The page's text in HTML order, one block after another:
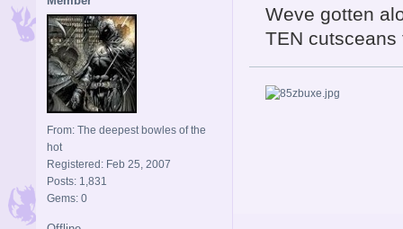
From: The deepest bowles of the
hot
Registered: Feb 25, 2007
Posts: 1,831
Gems: 0
Weve gotten
TEN